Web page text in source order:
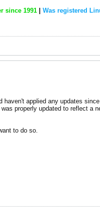
since 1991 Was registered
applied any updates
properly updated to reflect a
to do so.